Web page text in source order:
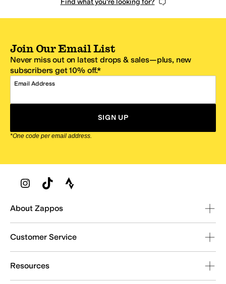
Find what you're looking for?
Join Our Email List
Never miss out on latest drops & sales—plus, new
subscribers get 10% off.*
Email Address
SIGN UP
*One code per email address.
Zappos Footer
About Zappos
Customer Service
Resources